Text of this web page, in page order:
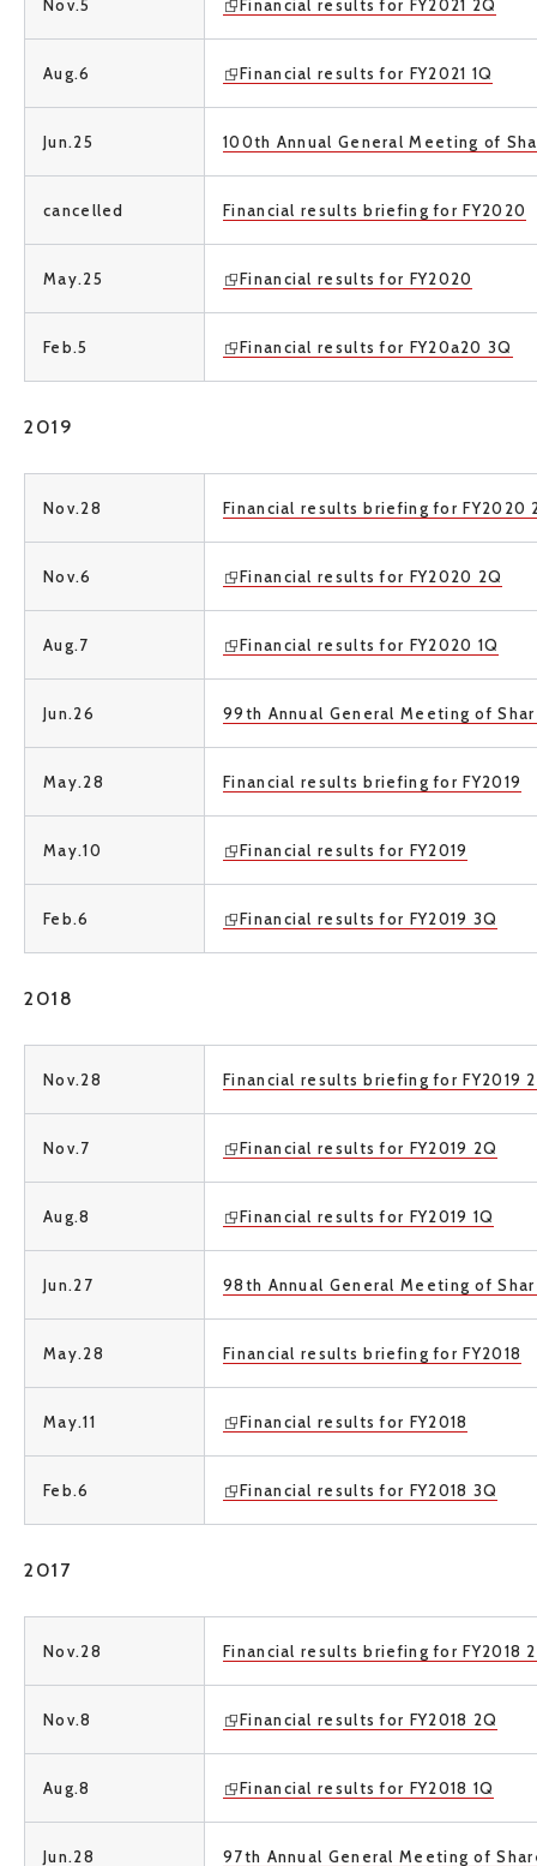
Nov.5 Financial results for FY2021 2Q
Aug.6 Financial results for FY2021 1Q
Jun.25 100th Annual General Meeting of
cancelled Financial results briefing for FY2020
May.25 Financial results for FY2020
Feb.5 Financial results for FY20a20 3Q
2019
Nov.28 Financial results briefing for FY2020
Nov.6 Financial results for FY2020 2Q
Aug.7 Financial results for FY2020 1Q
Jun.26 99th Annual General Meeting of
May.28 Financial results briefing for FY2019
May.10 Financial results for FY2019
Feb.6 Financial results for FY2019 3Q
2018
Nov.28 Financial results briefing for FY2019
Nov.7 Financial results for FY2019 2Q
Aug.8 Financial results for FY2019 1Q
Jun.27 98th Annual General Meeting of
May.28 Financial results briefing for FY2018
May.11 Financial results for FY2018
Feb.6 Financial results for FY2018 3Q
2017
Nov.28 Financial results briefing for FY2018
Nov.8 Financial results for FY2018 2Q
Aug.8 Financial results for FY2018 1Q
Jun.28 97th Annual General Meeting of